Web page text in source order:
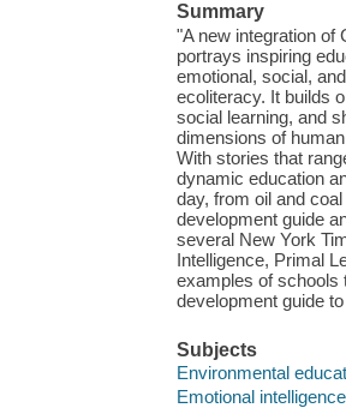
Summary
"A new integration of
portrays inspiring
emotional, social,
ecoliteracy. It builds
social learning, and
dimensions of
With stories that
dynamic education
day, from oil and
development guide
several New York
Intelligence, Primal
examples of schools
development guide
Subjects
Environmental
Emotional